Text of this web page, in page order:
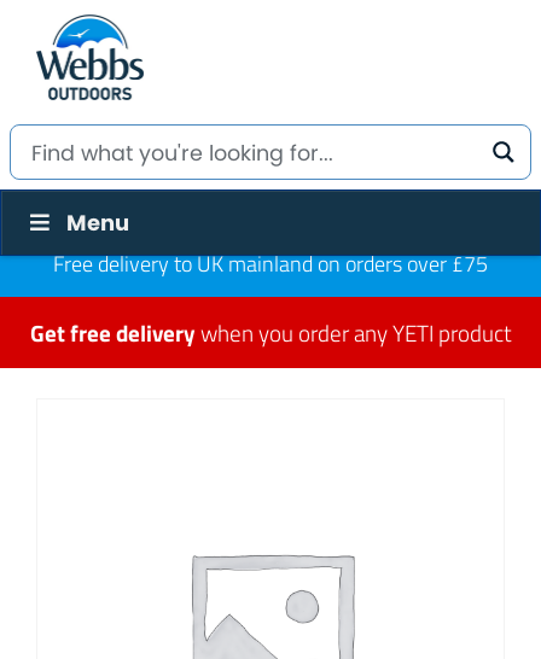
Menu
Free delivery to UK mainland on orders over £75
Get free deliverywhen you order any YETI product